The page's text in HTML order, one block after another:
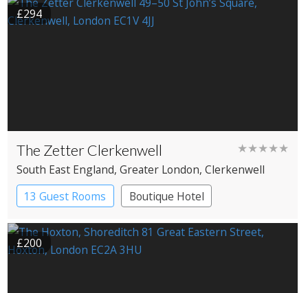
£294
The Zetter Clerkenwell ★★★★★
South East England, Greater London, Clerkenwell
13 Guest Rooms
Boutique Hotel
£200